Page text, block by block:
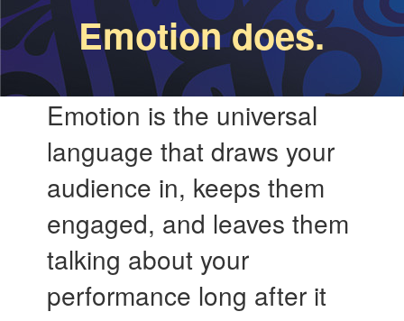
Emotion does.
Emotion is the universal
language that draws your
audience in, keeps them
engaged, and leaves them
talking about your
performance long after it